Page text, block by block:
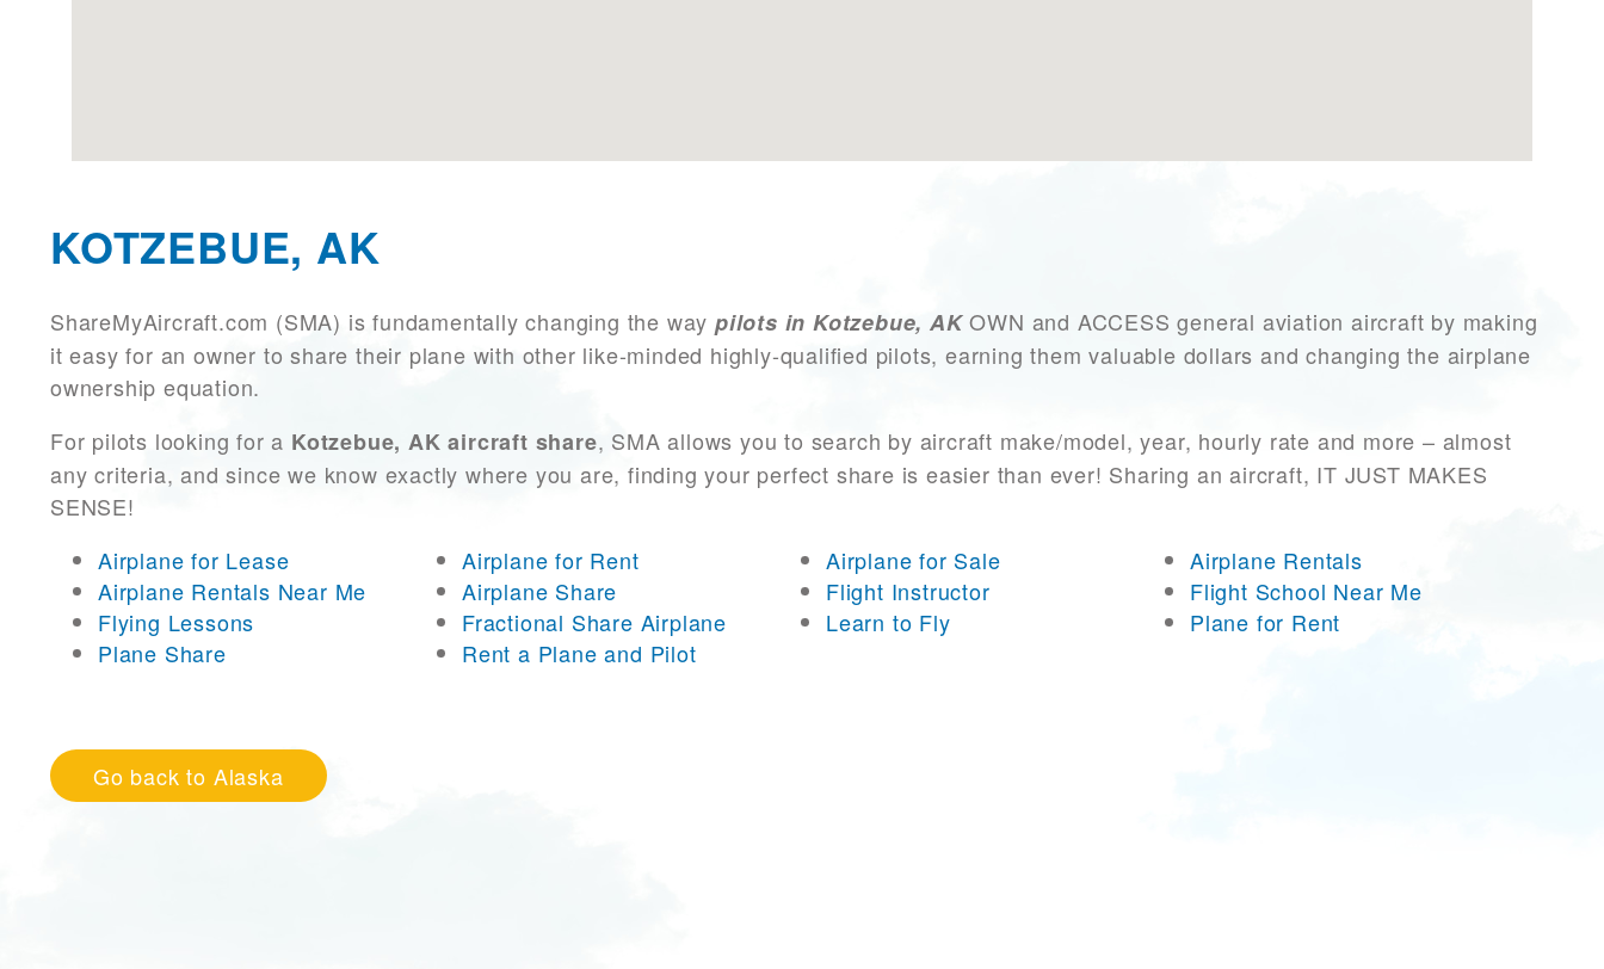
KOTZEBUE, AK
ShareMyAircraft.com (SMA) is fundamentally changing the way pilots in Kotzebue, AKOWN and ACCESS general aviation aircraft by making
it easy for an owner to share their plane with other like-minded highly-qualified pilots, earning them valuable dollars and changing the airplane
ownership equation.
For pilots looking for a Kotzebue, AK aircraft share, SMA allows you to search by aircraft make/model, year, hourly rate and more – almost
any criteria, and since we know exactly where you are, finding your perfect share is easier than ever! Sharing an aircraft, IT JUST MAKES
SENSE!
Airplane for Lease
Airplane for Rent Airplane for Sale
Airplane Rentals
Airplane Rentals Near Me
Airplane Share Flight Instructor
Flight School Near Me
Flying Lessons
Fractional Share Airplane Learn to Fly
Plane for Rent
Plane Share
Rent a Plane and Pilot
Go back to Alaska